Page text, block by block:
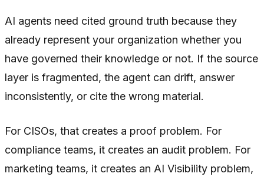
AI agents need cited ground truth because they
already represent your organization whether you
have governed their knowledge or not. If the source
layer is fragmented, the agent can drift, answer
inconsistently, or cite the wrong material.
For CISOs, that creates a proof problem. For
compliance teams, it creates an audit problem. For
marketing teams, it creates an AI Visibility problem,